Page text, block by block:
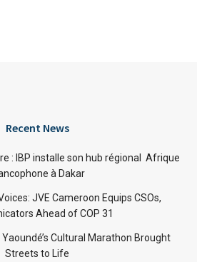
Recent News
: IBP installe son hub régional Afrique
à Dakar
JVE Cameroon Equips CSOs,
Ahead of COP 31
Cultural Marathon Brought
Streets to Life